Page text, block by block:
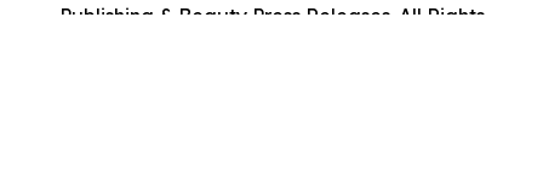
Publishing & Beauty Press Releases. All Rights